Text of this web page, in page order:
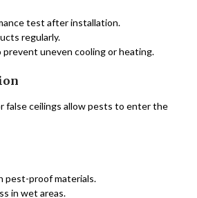
test after installation.
regularly.
prevent uneven cooling or heating.
false ceilings allow pests to enter the
pest-proof materials.
in wet areas.